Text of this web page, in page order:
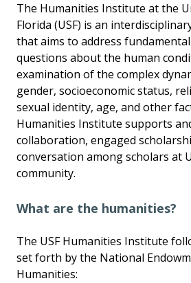
The Humanities Institute at the
Florida (USF) is an
that aims to address
questions about the human
examination of the complex
gender, socioeconomic status,
sexual identity, age, and other
Humanities Institute supports
collaboration, engaged
conversation among scholars at
community.
What are the humanities?
The USF Humanities Institute
set forth by the National
Humanities: